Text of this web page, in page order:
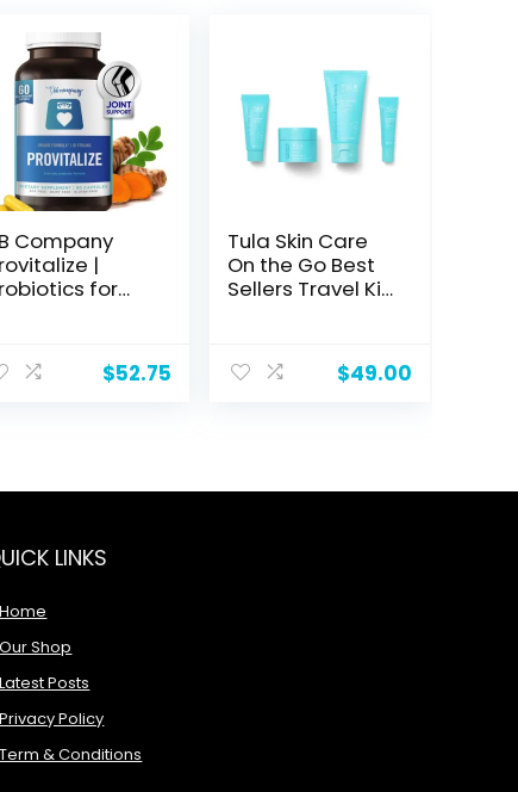
Company
|
for
|
(Formerly
Body Co.)
(60 Ct)
$52.75
Tula Skin Care
On the Go Best
Sellers Travel Kit
Night
Moisturizer, $49.00
LINKS
Home
Our Shop
Latest Posts
Privacy Policy
Term & Conditions